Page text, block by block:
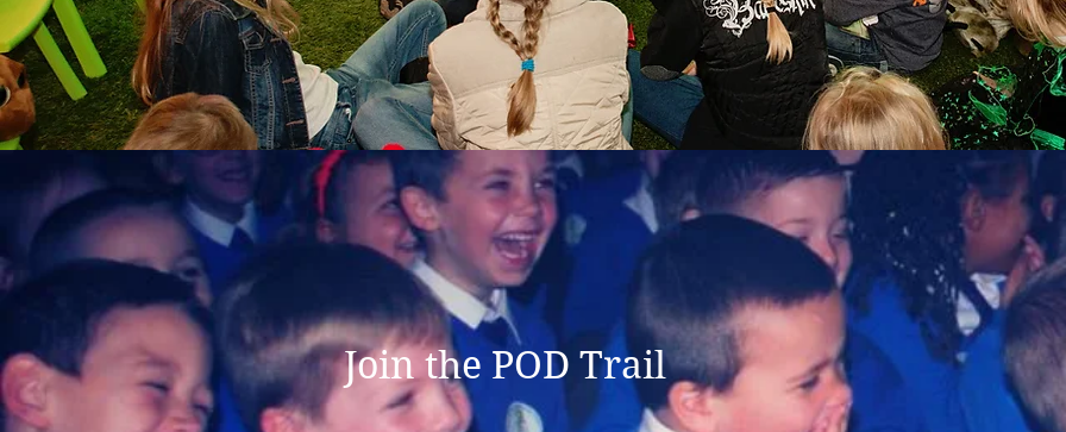
Join the POD Trail